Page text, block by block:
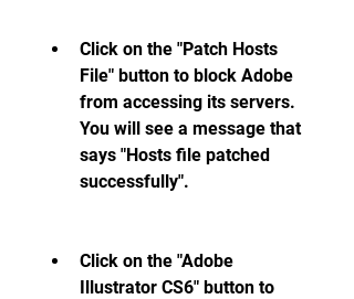
Click on the "Patch Hosts
File" button to block Adobe
from accessing its servers.
You will see a message that
says "Hosts file patched
successfully".
Click on the "Adobe
Illustrator CS6" button to